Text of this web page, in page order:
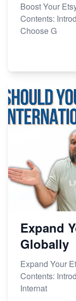
Boost Your
Contents:
Choose G
Expand
Globally
Expand Your
Contents:
Internat